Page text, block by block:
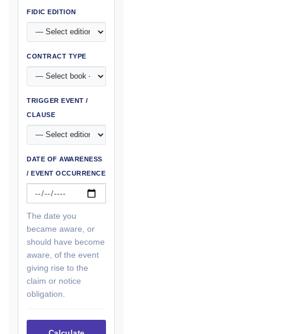
FIDIC EDITION
CONTRACT TYPE
TRIGGER EVENT /
CLAUSE
DATE OF AWARENESS
/ EVENT OCCURRENCE
The date you
became aware, or
should have become
aware, of the event
giving rise to the
claim or notice
obligation.